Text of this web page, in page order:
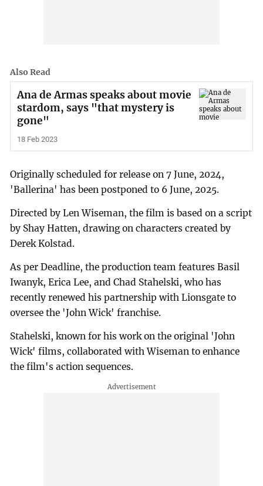
Also Read
Ana de Armas speaks about movie
stardom, says "that mystery is
gone"
18 Feb 2023
Originally scheduled for release on 7 June, 2024,
'Ballerina' has been postponed to 6 June, 2025.
Directed by Len Wiseman, the film is based on a script
by Shay Hatten, drawing on characters created by
Derek Kolstad.
As per Deadline, the production team features Basil
Iwanyk, Erica Lee, and Chad Stahelski, who has
recently renewed his partnership with Lionsgate to
oversee the 'John Wick' franchise.
Stahelski, known for his work on the original 'John
Wick' films, collaborated with Wiseman to enhance
the film's action sequences.